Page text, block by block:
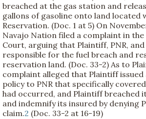
breached at the gas station and
gallons of gasoline onto land located
Reservation. (Doc. 1 at 5) On
Navajo Nation filed a complaint in
Court, arguing that Plaintiff, PNR,
responsible for the fuel breach and
reservation land. (Doc. 33-2) As to
complaint alleged that Plaintiff issued
policy to PNR that specifically
had occurred, and Plaintiff breached
and indemnify its insured by denying
claim.2 (Doc. 33-2 at 16-19)